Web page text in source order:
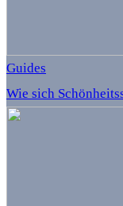
Guides
Wie sich